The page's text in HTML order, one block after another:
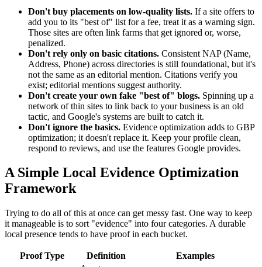
Don't buy placements on low-quality lists. If a site offers to
add you to its "best of" list for a fee, treat it as a warning sign.
Those sites are often link farms that get ignored or, worse,
penalized.
Don't rely only on basic citations. Consistent NAP (Name,
Address, Phone) across directories is still foundational, but it's
not the same as an editorial mention. Citations verify you
exist; editorial mentions suggest authority.
Don't create your own fake "best of" blogs. Spinning up a
network of thin sites to link back to your business is an old
tactic, and Google's systems are built to catch it.
Don't ignore the basics. Evidence optimization adds to GBP
optimization; it doesn't replace it. Keep your profile clean,
respond to reviews, and use the features Google provides.
A Simple Local Evidence Optimization
Framework
Trying to do all of this at once can get messy fast. One way to keep
it manageable is to sort "evidence" into four categories. A durable
local presence tends to have proof in each bucket.
Proof Type Definition Examples